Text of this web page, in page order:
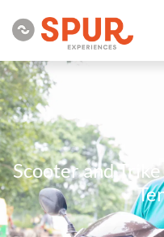
Scooter and Trike